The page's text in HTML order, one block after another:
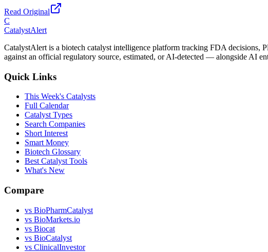
Read Original
C
CatalystAlert
CatalystAlert is a biotech catalyst intelligence platform tracking FDA decisions,
against an official regulatory source, estimated, or AI-detected — alongside AI
Quick Links
This Week's Catalysts
Full Calendar
Catalyst Types
Search Companies
Short Interest
Smart Money
Biotech Glossary
Best Catalyst Tools
What's New
Compare
vs BioPharmCatalyst
vs BioMarkets.io
vs Biocat
vs BioCatalyst
vs ClinicalInvestor